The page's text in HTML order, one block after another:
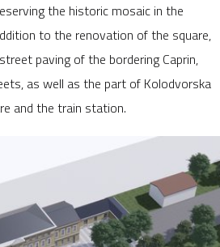
the historic mosaic in the
to the renovation of the square,
paving of the bordering Caprin,
as well as the part of Kolodvorska
and the train station.